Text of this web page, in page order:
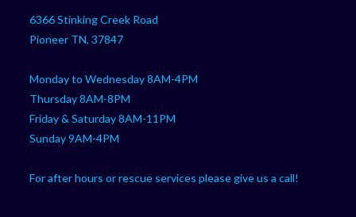
6366 Stinking Creek Road
Pioneer TN, 37847
Monday to Wednesday 8AM-4PM
Thursday 8AM-8PM
Friday & Saturday 8AM-11PM
Sunday 9AM-4PM
For after hours or rescue services please give us a call!